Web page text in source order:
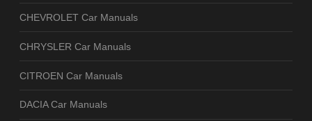
CHEVROLET Car Manuals
CHRYSLER Car Manuals
CITROEN Car Manuals
DACIA Car Manuals